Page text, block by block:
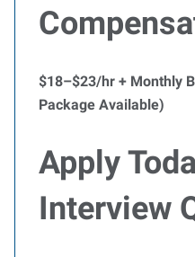
$18–$23/hr + Monthly
Package Available)
Apply
Interview